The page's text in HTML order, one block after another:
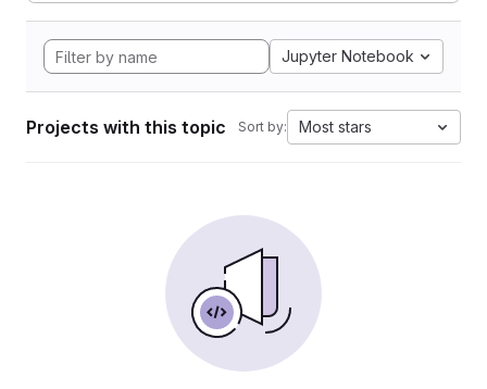
Jupyter Notebook
Projects with this topic Sort by: Most stars